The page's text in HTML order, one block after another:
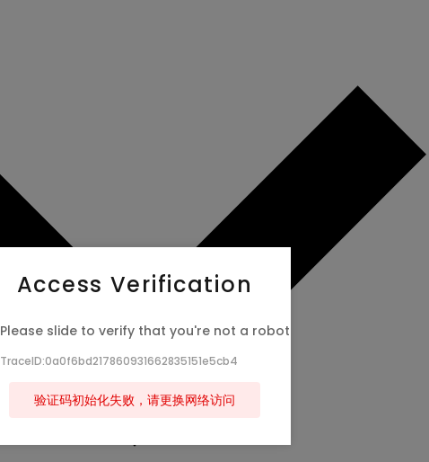
Access Verification
Please slide to verify that you're not a robot
TraceID:0a0f6bd217860931662835151e5cb4
验证码初始化失败，请更换网络访问